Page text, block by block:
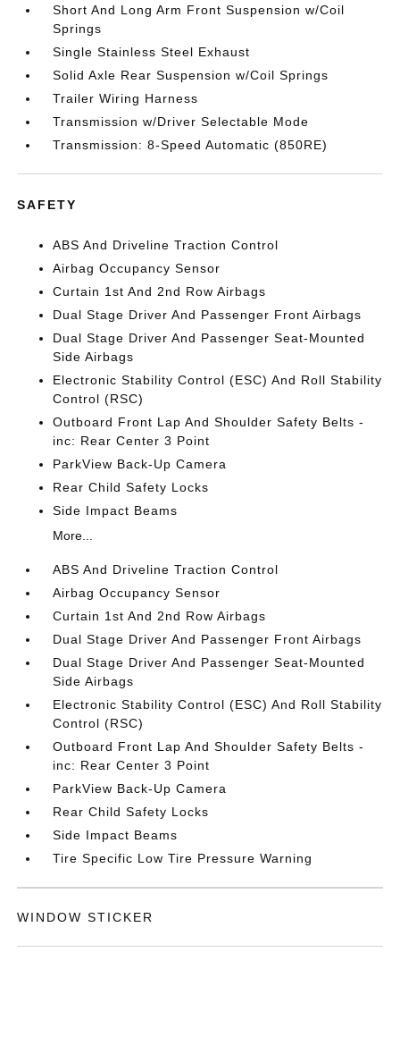
Short And Long Arm Front Suspension w/Coil
Springs
Single Stainless Steel Exhaust
Solid Axle Rear Suspension w/Coil Springs
Trailer Wiring Harness
Transmission w/Driver Selectable Mode
Transmission: 8-Speed Automatic (850RE)
SAFETY
ABS And Driveline Traction Control
Airbag Occupancy Sensor
Curtain 1st And 2nd Row Airbags
Dual Stage Driver And Passenger Front Airbags
Dual Stage Driver And Passenger Seat-Mounted
Side Airbags
Electronic Stability Control (ESC) And Roll Stability
Control (RSC)
Outboard Front Lap And Shoulder Safety Belts -
inc: Rear Center 3 Point
ParkView Back-Up Camera
Rear Child Safety Locks
Side Impact Beams
More...
ABS And Driveline Traction Control
Airbag Occupancy Sensor
Curtain 1st And 2nd Row Airbags
Dual Stage Driver And Passenger Front Airbags
Dual Stage Driver And Passenger Seat-Mounted
Side Airbags
Electronic Stability Control (ESC) And Roll Stability
Control (RSC)
Outboard Front Lap And Shoulder Safety Belts -
inc: Rear Center 3 Point
ParkView Back-Up Camera
Rear Child Safety Locks
Side Impact Beams
Tire Specific Low Tire Pressure Warning
WINDOW STICKER